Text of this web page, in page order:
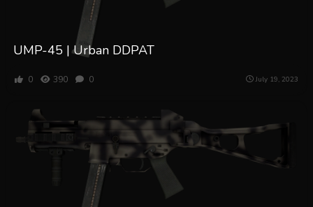
UMP-45 | Urban DDPAT
0 390 0 July 19, 2023